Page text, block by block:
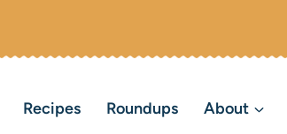
Recipes Roundups About